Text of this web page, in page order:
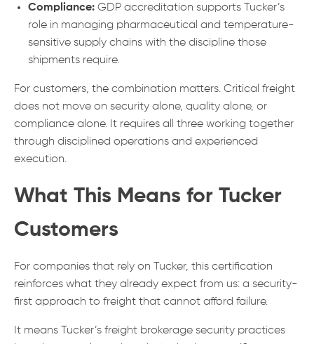
Compliance: GDP accreditation supports Tucker’s
role in managing pharmaceutical and temperature-
sensitive supply chains with the discipline those
shipments require.
For customers, the combination matters. Critical freight
does not move on security alone, quality alone, or
compliance alone. It requires all three working together
through disciplined operations and experienced
execution.
What This Means for Tucker
Customers
For companies that rely on Tucker, this certification
reinforces what they already expect from us: a security-
first approach to freight that cannot afford failure.
It means Tucker’s freight brokerage security practices